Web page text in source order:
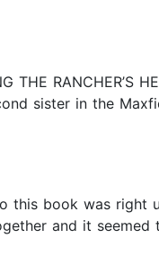
RANCHER’S
sister in the
this book was
and it